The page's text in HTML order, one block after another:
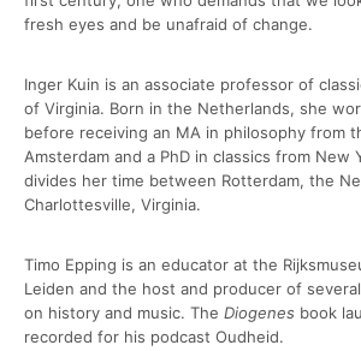
fresh eyes and be unafraid of change.
Inger Kuin is an associate professor of
of Virginia. Born in the Netherlands, she
before receiving an MA in philosophy from
Amsterdam and a PhD in classics from New
divides her time between Rotterdam, the
Charlottesville, Virginia.
Timo Epping is an educator at the
Leiden and the host and producer of
on history and music. The Diogenes book
recorded for his podcast Oudheid.